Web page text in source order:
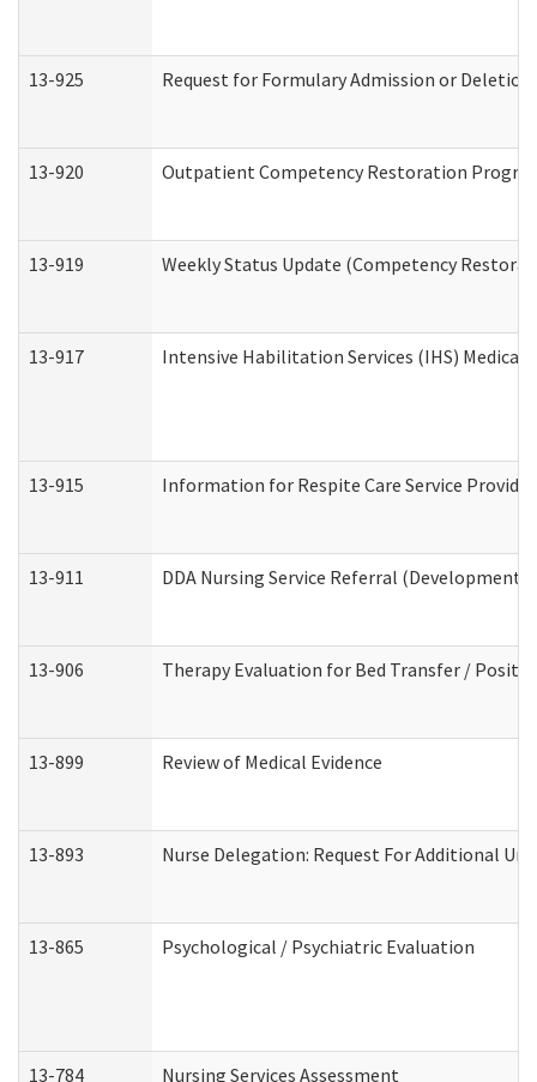
13-925 Request for Formulary Admission or
13-920 Outpatient Competency Restoration
13-919 Weekly Status Update (Competency
13-917 Intensive Habilitation Services (IHS)
13-915 Information for Respite Care Service
13-911 DDA Nursing Service Referral
13-906 Therapy Evaluation for Bed Transfer /
13-899 Review of Medical Evidence
13-893 Nurse Delegation: Request For Additional
13-865 Psychological / Psychiatric Evaluation
13-784 Nursing Services Assessment